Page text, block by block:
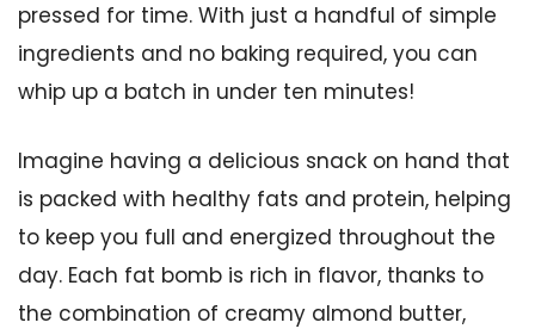
pressed for time. With just a handful of simple
ingredients and no baking required, you can
whip up a batch in under ten minutes!
Imagine having a delicious snack on hand that
is packed with healthy fats and protein, helping
to keep you full and energized throughout the
day. Each fat bomb is rich in flavor, thanks to
the combination of creamy almond butter,